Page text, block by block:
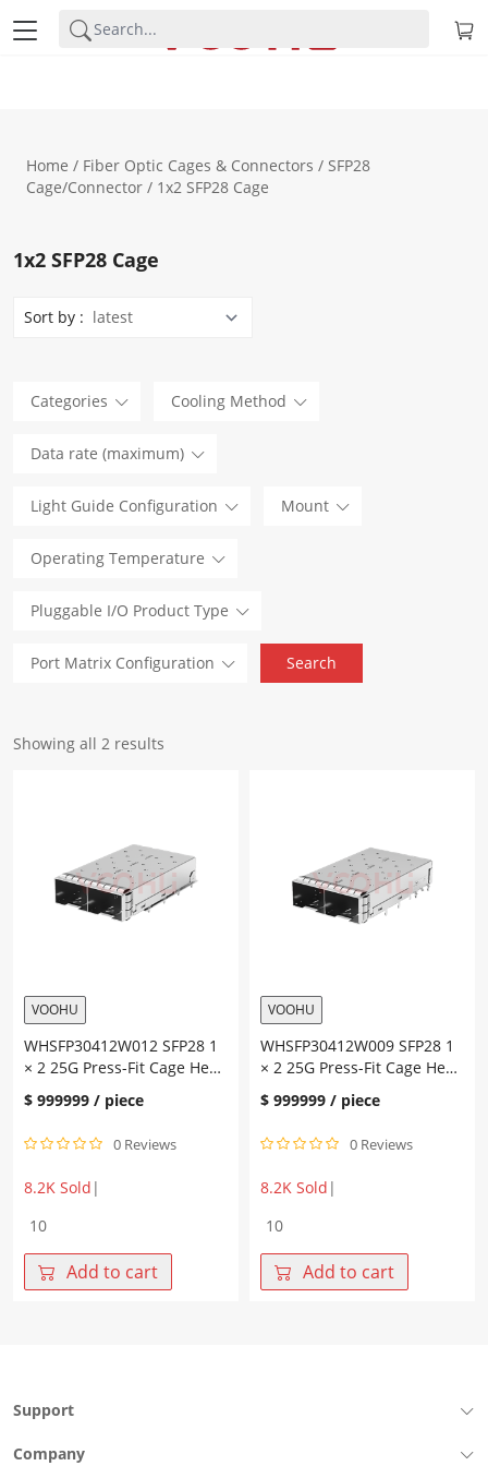
Home / Fiber Optic Cages & Connectors / SFP28
Cage/Connector / 1x2 SFP28 Cage
1x2 SFP28 Cage
Sort by :
Categories Cooling Method
Data rate (maximum)
Light Guide Configuration Mount
Operating Temperature
Pluggable I/O Product Type
Port Matrix Configuration
Showing all 2 results
VOOHU
WHSFP30412W012 SFP28 1
× 2 25G Press-Fit Cage Heat
Dissipation Holes Fiber
Optic Cages
$ 999999 / piece
0 Reviews
8.2K Sold |
WHSFP30412W012
1
×
Heat
Holes
Add to cart
VOOHU
WHSFP30412W009 SFP28 1
× 2 25G Press-Fit Cage Heat
Dissipation Holes Fiber
Optic Cages
$ 999999 / piece
0 Reviews
8.2K Sold |
WHSFP30412W009
1
×
Add to cart
Support
Company